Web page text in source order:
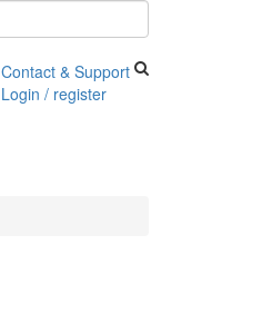
Contact & Support
Login / register